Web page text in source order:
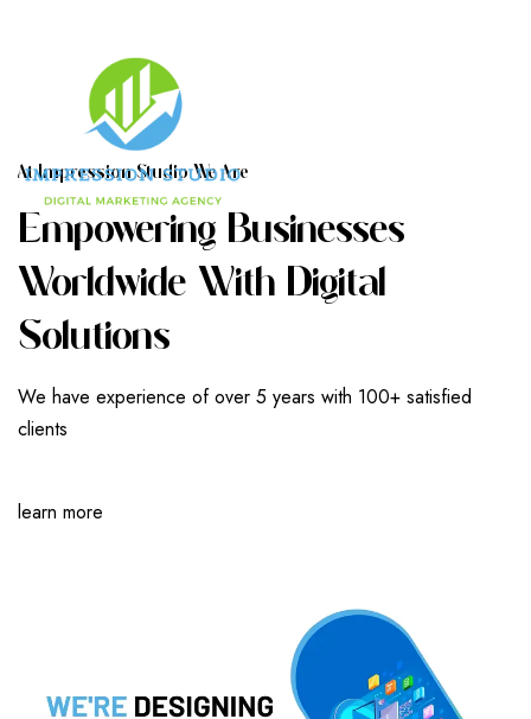
AT IMPRESSION STUDIO WE ARE
EMPOWERING BUSINESSES
WORLDWIDE WITH DIGITAL
SOLUTIONS
We have experience of over 5 years with 100+ satisfied
clients
learn more